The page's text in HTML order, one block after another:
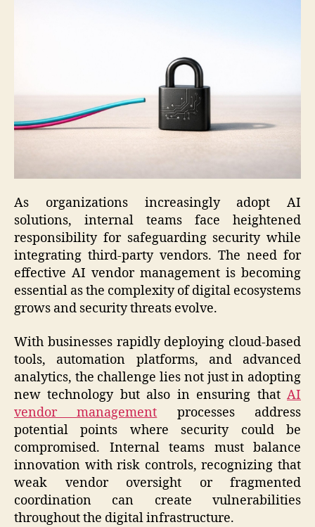
As organizations increasingly adopt AI
solutions, internal teams face heightened
responsibility for safeguarding security while
integrating third-party vendors. The need for
effective AI vendor management is becoming
essential as the complexity of digital ecosystems
grows and security threats evolve.
With businesses rapidly deploying cloud-based
tools, automation platforms, and advanced
analytics, the challenge lies not just in adopting
new technology but also in ensuring that AI
vendor management processes address
potential points where security could be
compromised. Internal teams must balance
innovation with risk controls, recognizing that
weak vendor oversight or fragmented
coordination can create vulnerabilities
throughout the digital infrastructure.